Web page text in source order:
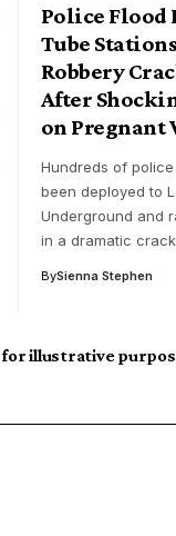
Police Flood
Tube
Robbery
After
on Pregnant
Hundreds of
been deployed to
Underground and
in a dramatic
BySienna Stephen
for illustrative